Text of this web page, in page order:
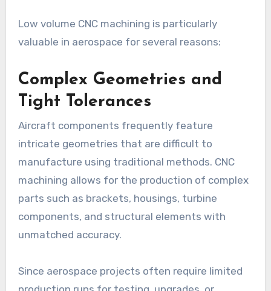
Low volume CNC machining is particularly
valuable in aerospace for several reasons:
Complex Geometries and
Tight Tolerances
Aircraft components frequently feature
intricate geometries that are difficult to
manufacture using traditional methods. CNC
machining allows for the production of complex
parts such as brackets, housings, turbine
components, and structural elements with
unmatched accuracy.
Since aerospace projects often require limited